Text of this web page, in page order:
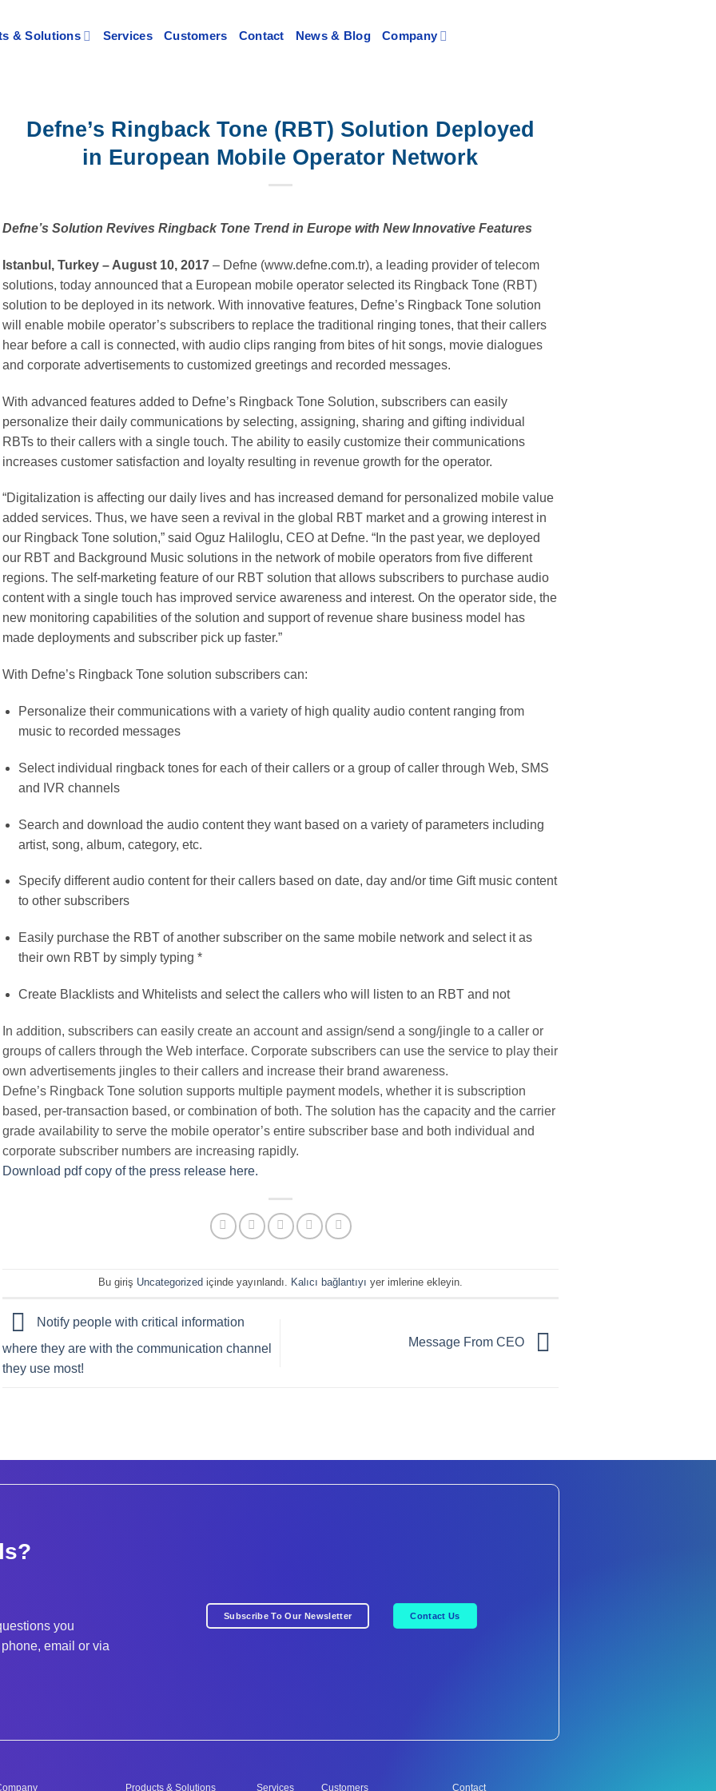
& Solutions Services Customers Contact News & Blog Company
Defne’s Ringback Tone (RBT) Solution Deployed
in European Mobile Operator Network
Defne’s Solution Revives Ringback Tone Trend in Europe with New Innovative Features
Istanbul, Turkey – August 10, 2017 – Defne (www.defne.com.tr), a leading provider of telecom
solutions, today announced that a European mobile operator selected its Ringback Tone (RBT)
solution to be deployed in its network. With innovative features, Defne’s Ringback Tone solution
will enable mobile operator’s subscribers to replace the traditional ringing tones, that their callers
hear before a call is connected, with audio clips ranging from bites of hit songs, movie dialogues
and corporate advertisements to customized greetings and recorded messages.
With advanced features added to Defne’s Ringback Tone Solution, subscribers can easily
personalize their daily communications by selecting, assigning, sharing and gifting individual
RBTs to their callers with a single touch. The ability to easily customize their communications
increases customer satisfaction and loyalty resulting in revenue growth for the operator.
“Digitalization is affecting our daily lives and has increased demand for personalized mobile value
added services. Thus, we have seen a revival in the global RBT market and a growing interest in
our Ringback Tone solution,” said Oguz Haliloglu, CEO at Defne. “In the past year, we deployed
our RBT and Background Music solutions in the network of mobile operators from five different
regions. The self-marketing feature of our RBT solution that allows subscribers to purchase audio
content with a single touch has improved service awareness and interest. On the operator side, the
new monitoring capabilities of the solution and support of revenue share business model has
made deployments and subscriber pick up faster.”
With Defne’s Ringback Tone solution subscribers can:
Personalize their communications with a variety of high quality audio content ranging from
music to recorded messages
Select individual ringback tones for each of their callers or a group of caller through Web, SMS
and IVR channels
Search and download the audio content they want based on a variety of parameters including
artist, song, album, category, etc.
Specify different audio content for their callers based on date, day and/or time Gift music content
to other subscribers
Easily purchase the RBT of another subscriber on the same mobile network and select it as
their own RBT by simply typing *
Create Blacklists and Whitelists and select the callers who will listen to an RBT and not
In addition, subscribers can easily create an account and assign/send a song/jingle to a caller or
groups of callers through the Web interface. Corporate subscribers can use the service to play their
own advertisements jingles to their callers and increase their brand awareness.
Defne’s Ringback Tone solution supports multiple payment models, whether it is subscription
based, per-transaction based, or combination of both. The solution has the capacity and the carrier
grade availability to serve the mobile operator’s entire subscriber base and both individual and
corporate subscriber numbers are increasing rapidly.
Download pdf copy of the press release here.
Bu giriş Uncategorized içinde yayınlandı. Kalıcı bağlantıyı yer imlerine ekleyin.
Notify people with critical information
where they are with the communication channel
they use most!
Message From CEO
you
email or via
Subscribe To Our Newsletter Contact Us
Products & Solutions Services Customers Contact